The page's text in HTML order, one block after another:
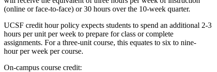
(online or face-to-face) or 30 hours over the 10-week quarter.
UCSF credit hour policy expects students to spend an additional 2-3
hours per unit per week to prepare for class or complete
assignments. For a three-unit course, this equates to six to nine-
hour per week per course.
On-campus course credit: